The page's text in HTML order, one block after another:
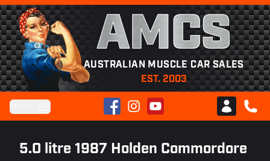
AMCS
AUSTRALIAN MUSCLE CAR SALES
EST. 2003
FacebookInstagramYouTube
Club AMCS
CALL
5.0 litre 1987 Holden Commordore